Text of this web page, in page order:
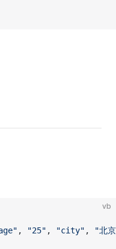
vb
, "25" , "city" , "北